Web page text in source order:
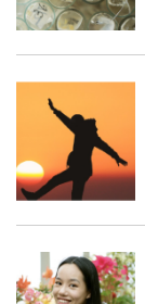
PUBLISHED:
PUBLISHED: